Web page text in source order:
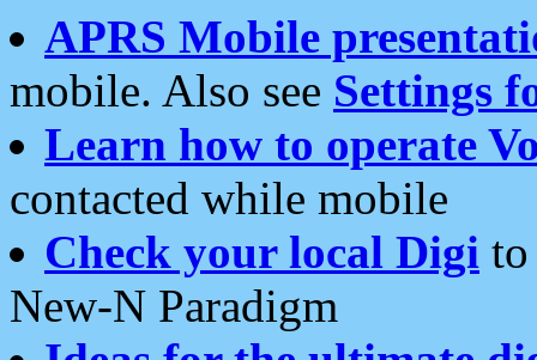
APRS Mobile
mobile. Also see Settings
Learn how to operate
contacted while mobile
Check your local Digi
New-N Paradigm